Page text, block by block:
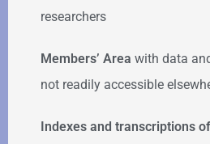
researchers
Members’ Area with data
not readily accessible
Indexes and transcriptions